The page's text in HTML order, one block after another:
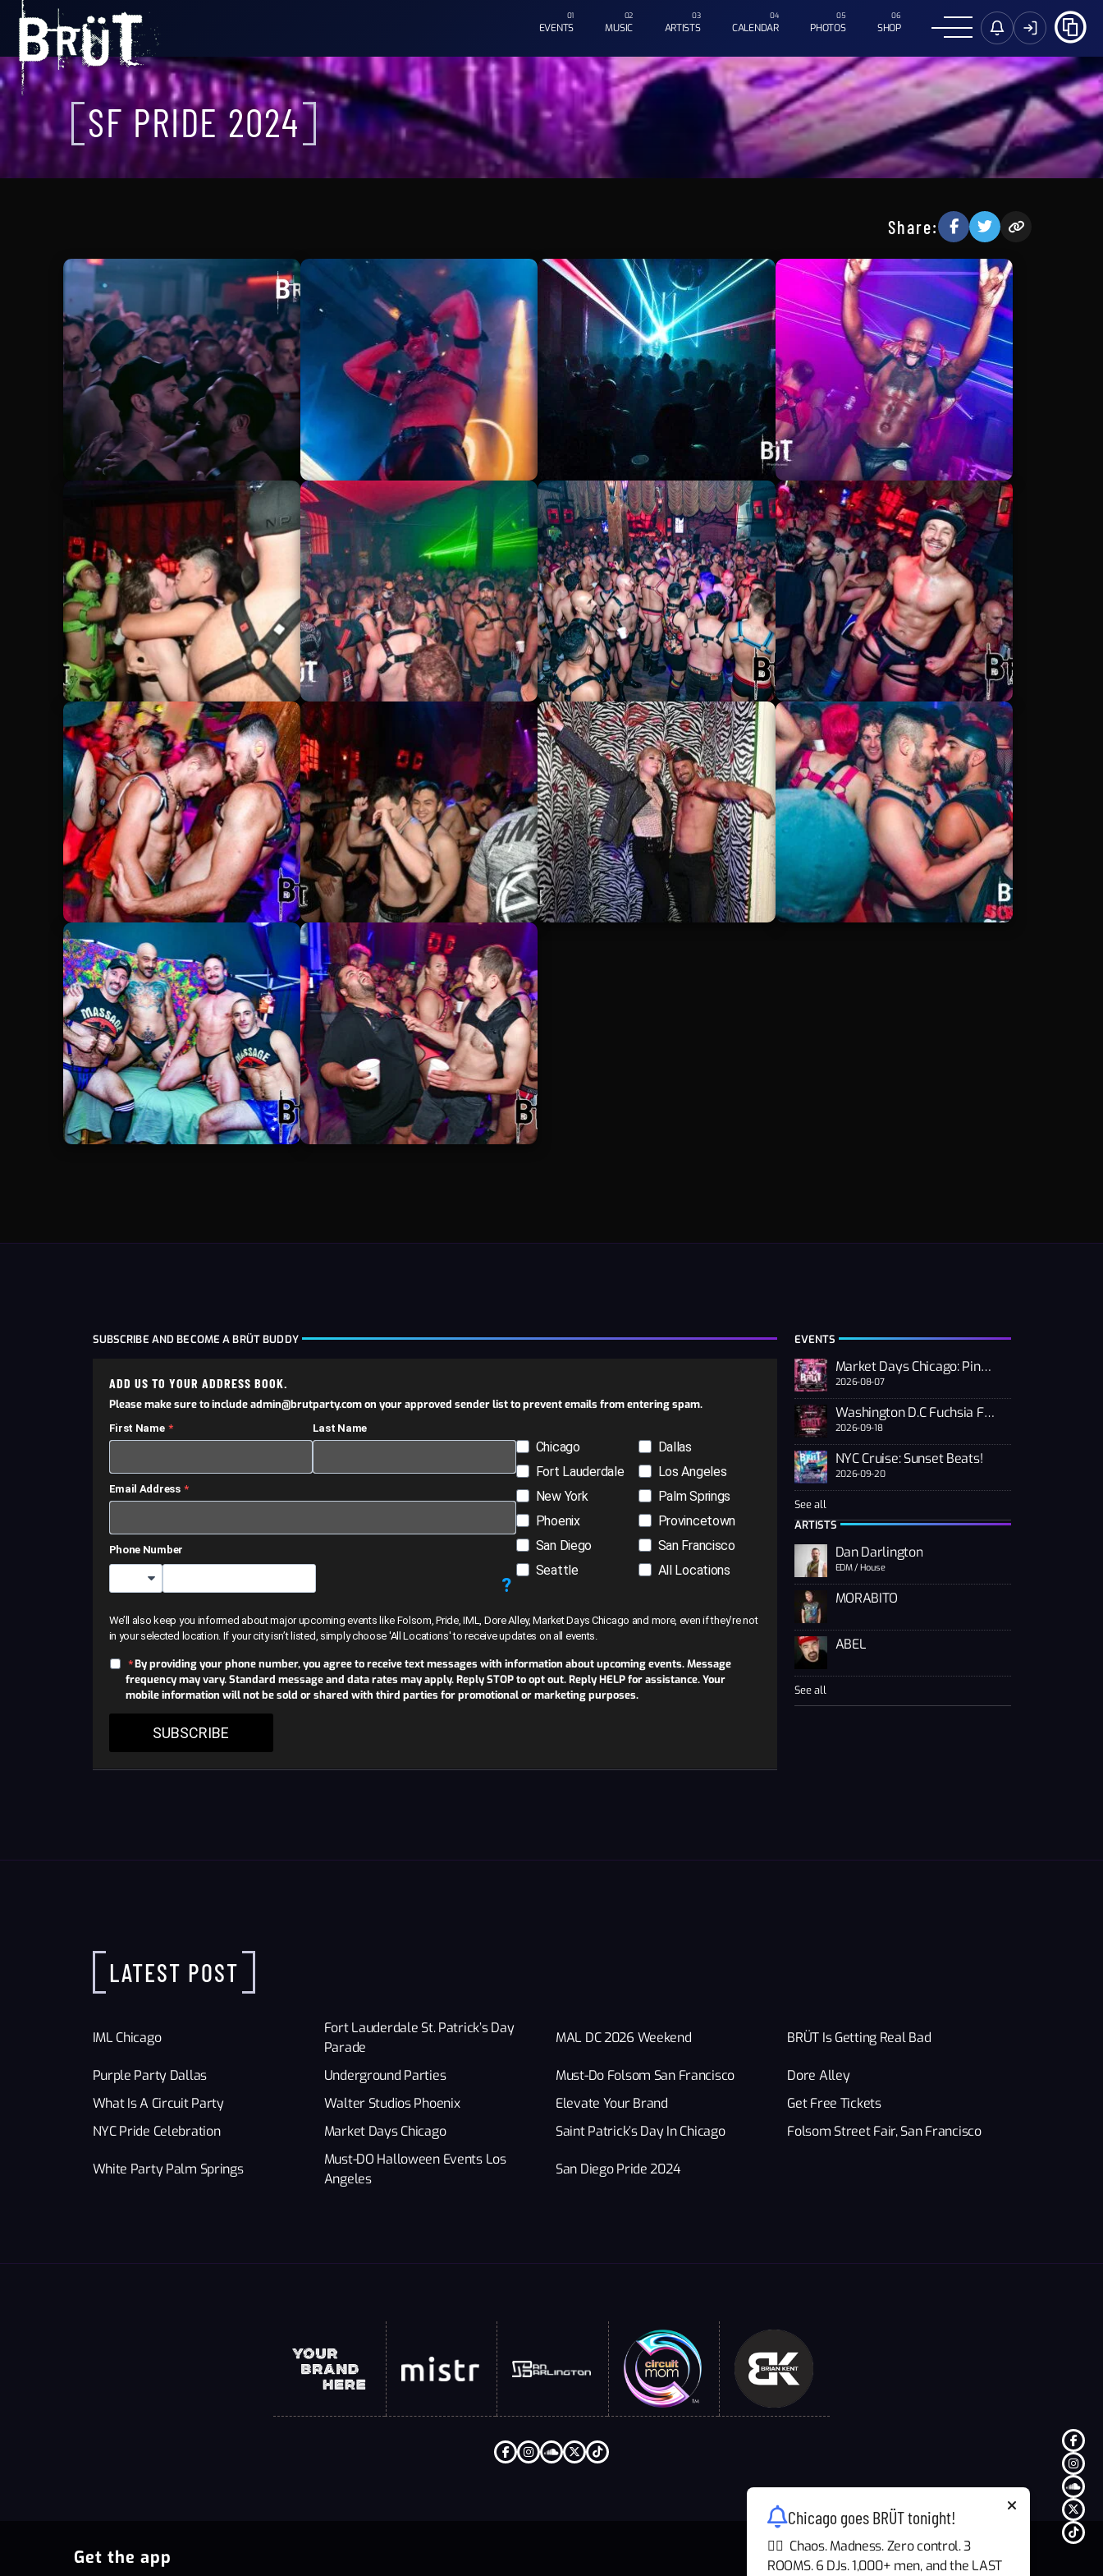
EVENTS MUSIC ARTISTS CALENDAR PHOTOS SHOP
SF PRIDE 2024
Share:
SUBSCRIBE AND BECOME A BRÜT BUDDY
ADD US TO YOUR ADDRESS BOOK.
Please make sure to include admin@brutparty.com on your approved sender list to prevent emails from entering spam.
First Name Last Name
Email Address
Phone Number
?
Chicago
Dallas
Fort Lauderdale
Los Angeles
New York
Palm Springs
Phoenix
Provincetown
San Diego
San Francisco
Seattle
All Locations
We’ll also keep you informed about major upcoming events like Folsom, Pride, IML, Dore Alley, Market Days Chicago and more, even if they’re not
in your selected location. If your city isn’t listed, simply choose 'All Locations' to receive updates on all events.
By providing your phone number, you agree to receive text messages with information about upcoming events. Message
frequency may vary. Standard message and data rates may apply. Reply STOP to opt out. Reply HELP for assistance. Your
mobile information will not be sold or shared with third parties for promotional or marketing purposes.
SUBSCRIBE
EVENTS
Market Days Chicago: Pink PUSSSY RAVE 2026
2026-08-07
Washington D.C Fuchsia Fest
2026-09-18
NYC Cruise: Sunset Beats!
2026-09-20
See all
ARTISTS
Dan Darlington
EDM / House
MORABITO
ABEL
See all
LATEST POST
IML Chicago
Fort Lauderdale St. Patrick’s Day
Parade
MAL DC 2026 Weekend BRÜT Is Getting Real Bad
Purple Party Dallas Underground Parties Must-Do Folsom San Francisco
Dore Alley
What Is A Circuit Party
Walter Studios Phoenix Elevate Your Brand
Get Free Tickets
NYC Pride Celebration
Market Days Chicago Saint Patrick’s Day In Chicago Folsom Street Fair, San Francisco
White Party Palm Springs
Must-DO Halloween Events Los
Angeles
San Diego Pride 2024
Get the app
Chicago goes BRÜT tonight!
🏳️‍🌈 Chaos. Madness. Zero control. 3
ROOMS. 6 DJs. 1,000+ men, and the LAST